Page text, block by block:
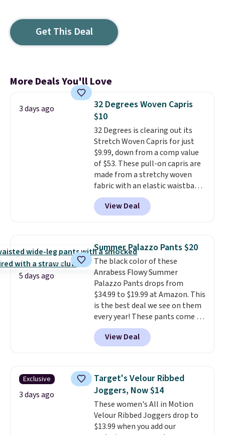
Get This Deal
More Deals You'll Love
3 days ago
32 Degrees Woven Capris
$10
32 Degrees is clearing out its
Stretch Woven Capris for just
$9.99, down from a comp value
of $53. These pull-on capris are
made from a stretchy woven
fabric with an elastic waistband
and side zipper pockets, so they
stay comfortable whether you
are running errands or relaxing
great colors.Grab free shipping
at $24 with our exclusive code
BRAD24.
View Deal
5 days ago
Summer Palazzo Pants $20
The black color of these
Anrabess Flowy Summer
Palazzo Pants drops from
$34.99 to $19.99 at Amazon. This
is the best deal we see on them
every year! These pants come in
sizes XS-XXL and are machine
washable. Shipping is free with
Prime or when you spend $35.
View Deal
Exclusive
3 days ago
Target's Velour Ribbed
Joggers, Now $14
These women's All in Motion
Velour Ribbed Joggers drop to
$13.99 when you add our